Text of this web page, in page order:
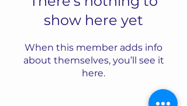
show here yet
When this member adds info
about themselves, you’ll see it
here.